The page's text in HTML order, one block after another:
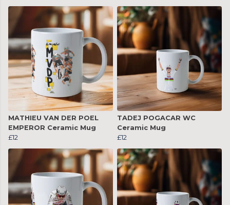
MATHIEU VAN DER POEL
EMPEROR Ceramic Mug
£12
TADEJ POGACAR WC
Ceramic Mug
£12